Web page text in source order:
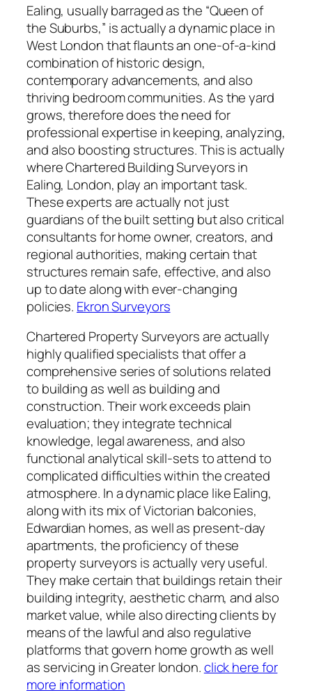
Ealing, usually barraged as the “Queen of
the Suburbs,” is actually a dynamic place in
West London that flaunts an one-of-a-kind
combination of historic design,
contemporary advancements, and also
thriving bedroom communities. As the yard
grows, therefore does the need for
professional expertise in keeping, analyzing,
and also boosting structures. This is actually
where Chartered Building Surveyors in
Ealing, London, play an important task.
These experts are actually not just
guardians of the built setting but also critical
consultants for home owner, creators, and
regional authorities, making certain that
structures remain safe, effective, and also
up to date along with ever-changing
policies. Ekron Surveyors
Chartered Property Surveyors are actually
highly qualified specialists that offer a
comprehensive series of solutions related
to building as well as building and
construction. Their work exceeds plain
evaluation; they integrate technical
knowledge, legal awareness, and also
functional analytical skill-sets to attend to
complicated difficulties within the created
atmosphere. In a dynamic place like Ealing,
along with its mix of Victorian balconies,
Edwardian homes, as well as present-day
apartments, the proficiency of these
property surveyors is actually very useful.
They make certain that buildings retain their
building integrity, aesthetic charm, and also
market value, while also directing clients by
means of the lawful and also regulative
platforms that govern home growth as well
as servicing in Greater london.click here for
more information